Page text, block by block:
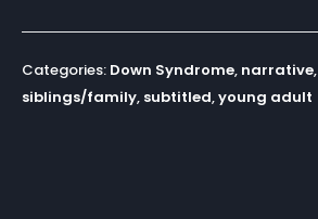
Categories: Down Syndrome, narrative,
siblings/family, subtitled,young adult